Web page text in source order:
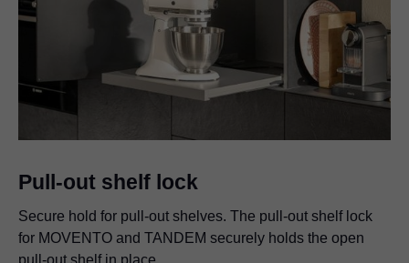
Pull-out shelf lock
Secure hold for pull-out shelves. The pull-out shelf lock
for MOVENTO and TANDEM securely holds the open